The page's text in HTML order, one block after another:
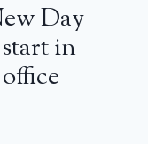
Day
in